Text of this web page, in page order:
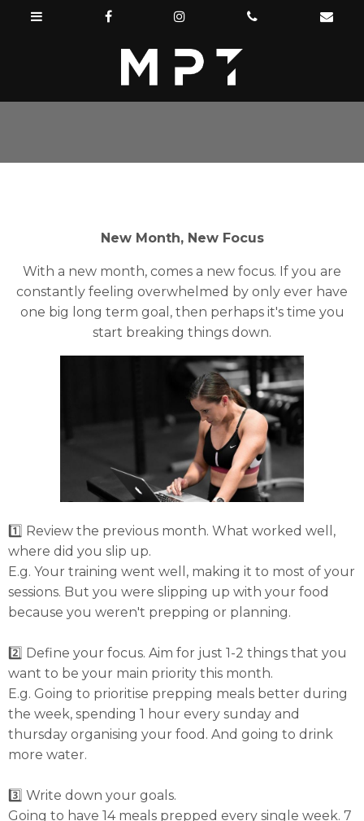
New Month, New Focus
With a new month, comes a new focus. If you are
constantly feeling overwhelmed by only ever have
one big long term goal, then perhaps it's time you
start breaking things down.
1️⃣ Review the previous month. What worked well,
where did you slip up.
E.g. Your training went well, making it to most of your
sessions. But you were slipping up with your food
because you weren't prepping or planning.
2️⃣ Define your focus. Aim for just 1-2 things that you
want to be your main priority this month.
E.g. Going to prioritise prepping meals better during
the week, spending 1 hour every sunday and
thursday organising your food. And going to drink
more water.
3️⃣ Write down your goals.
Going to have 14 meals prepped every single week. 7